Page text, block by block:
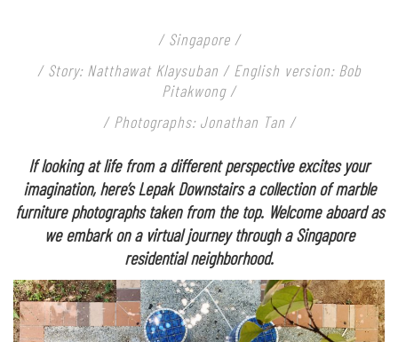
/ Singapore /
/ Story: Natthawat Klaysuban / English version: Bob
Pitakwong /
/ Photographs: Jonathan Tan /
If looking at life from a different perspective excites your
imagination, here’s Lepak Downstairs a collection of marble
furniture photographs taken from the top. Welcome aboard as
we embark on a virtual journey through a Singapore
residential neighborhood.